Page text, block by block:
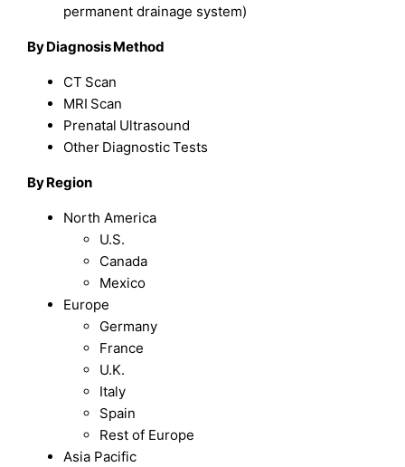
permanent drainage system)
By Diagnosis Method
CT Scan
MRI Scan
Prenatal Ultrasound
Other Diagnostic Tests
By Region
North America
U.S.
Canada
Mexico
Europe
Germany
France
U.K.
Italy
Spain
Rest of Europe
Asia Pacific